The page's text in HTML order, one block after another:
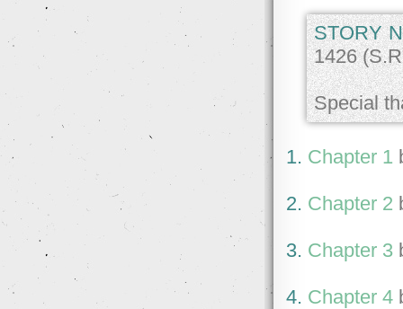
STORY
1426
Special
1. Chapter 1
2. Chapter 2
3. Chapter 3
4. Chapter 4